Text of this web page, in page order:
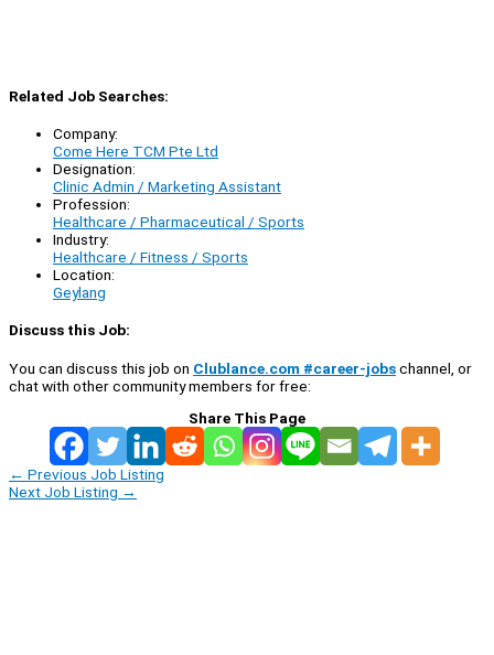
Related Job Searches:
Company:
Come Here TCM Pte Ltd
Designation:
Clinic Admin / Marketing Assistant
Profession:
Healthcare / Pharmaceutical / Sports
Industry:
Healthcare / Fitness / Sports
Location:
Geylang
Discuss this Job:
You can discuss this job on Clublance.com #career-jobschannel, or
chat with other community members for free:
Share This Page
← Previous Job Listing
Next Job Listing →